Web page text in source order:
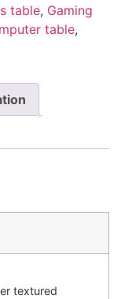
table, Gaming
table,
textured